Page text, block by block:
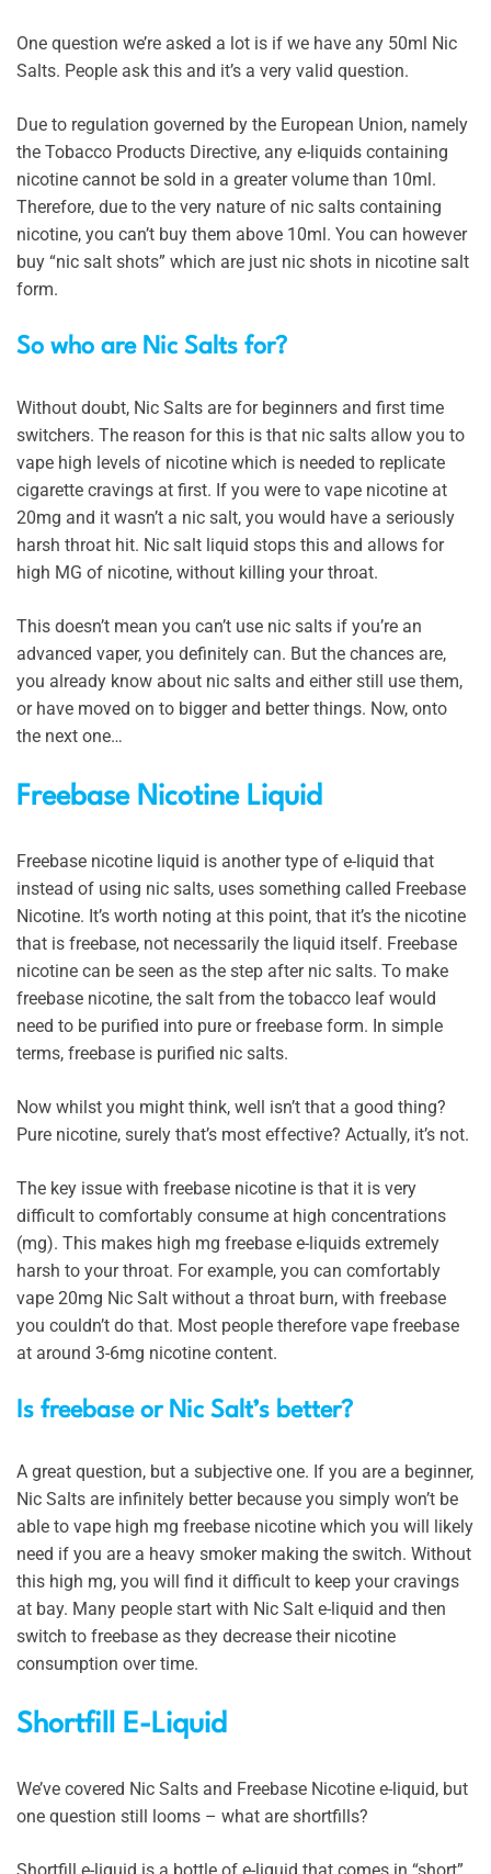
One question we’re asked a lot is if we have any 50ml Nic
Salts. People ask this and it’s a very valid question.
Due to regulation governed by the European Union, namely
the Tobacco Products Directive, any e-liquids containing
nicotine cannot be sold in a greater volume than 10ml.
Therefore, due to the very nature of nic salts containing
nicotine, you can’t buy them above 10ml. You can however
buy “nic salt shots” which are just nic shots in nicotine salt
form.
So who are Nic Salts for?
Without doubt, Nic Salts are for beginners and first time
switchers. The reason for this is that nic salts allow you to
vape high levels of nicotine which is needed to replicate
cigarette cravings at first. If you were to vape nicotine at
20mg and it wasn’t a nic salt, you would have a seriously
harsh throat hit. Nic salt liquid stops this and allows for
high MG of nicotine, without killing your throat.
This doesn’t mean you can’t use nic salts if you’re an
advanced vaper, you definitely can. But the chances are,
you already know about nic salts and either still use them,
or have moved on to bigger and better things. Now, onto
the next one…
Freebase Nicotine Liquid
Freebase nicotine liquid is another type of e-liquid that
instead of using nic salts, uses something called Freebase
Nicotine. It’s worth noting at this point, that it’s the nicotine
that is freebase, not necessarily the liquid itself. Freebase
nicotine can be seen as the step after nic salts. To make
freebase nicotine, the salt from the tobacco leaf would
need to be purified into pure or freebase form. In simple
terms, freebase is purified nic salts.
Now whilst you might think, well isn’t that a good thing?
Pure nicotine, surely that’s most effective? Actually, it’s not.
The key issue with freebase nicotine is that it is very
difficult to comfortably consume at high concentrations
(mg). This makes high mg freebase e-liquids extremely
harsh to your throat. For example, you can comfortably
vape 20mg Nic Salt without a throat burn, with freebase
you couldn’t do that. Most people therefore vape freebase
at around 3-6mg nicotine content.
Is freebase or Nic Salt’s better?
A great question, but a subjective one. If you are a beginner,
Nic Salts are infinitely better because you simply won’t be
able to vape high mg freebase nicotine which you will likely
need if you are a heavy smoker making the switch. Without
this high mg, you will find it difficult to keep your cravings
at bay. Many people start with Nic Salt e-liquid and then
switch to freebase as they decrease their nicotine
consumption over time.
Shortfill E-Liquid
We’ve covered Nic Salts and Freebase Nicotine e-liquid, but
one question still looms – what are shortfills?